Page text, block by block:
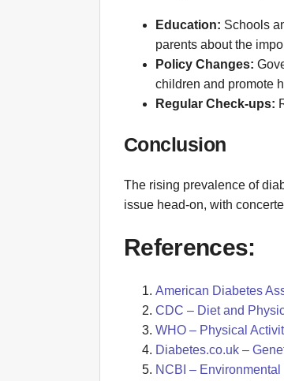
Education: Schools
parents about the
Policy Changes:
children and promote
Regular Check-ups:
Conclusion
The rising prevalence of
issue head-on, with
References:
American Diabetes
CDC – Diet and
WHO – Physical
Diabetes.co.uk –
NCBI –